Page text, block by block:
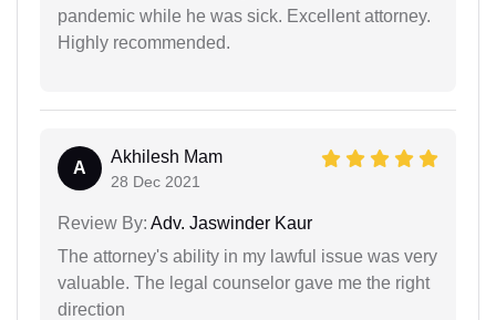
pandemic while he was sick. Excellent attorney.
Highly recommended.
A
Akhilesh Mam
28 Dec 2021
Review By: Adv. Jaswinder Kaur
The attorney's ability in my lawful issue was very
valuable. The legal counselor gave me the right
direction